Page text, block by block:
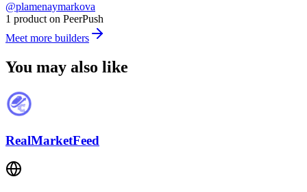
@plamenaymarkova
1 product on PeerPush
Meet more builders
You may also like
RealMarketFeed